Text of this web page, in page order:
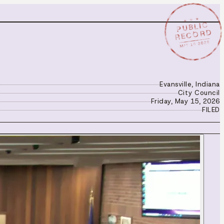
★ ★ ★
PUBLIC
RECORD
MAY 15 2026
Evansville, Indiana
City Council
Friday, May 15, 2026
FILED